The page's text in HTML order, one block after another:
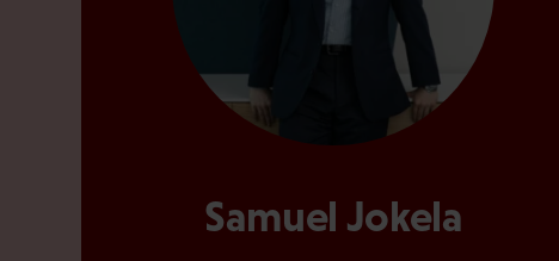
Samuel Jokela